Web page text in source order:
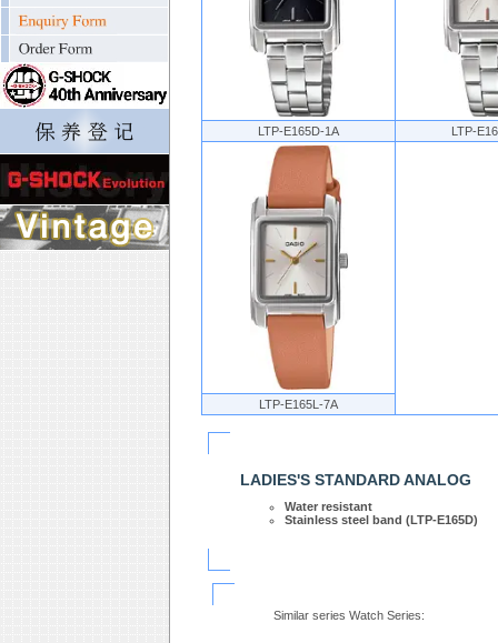
LTP-E165D-1A LTP-
LTP-E165L-7A
LADIES'S STANDARD ANALOG
Water resistant
Stainless steel band (LTP-E165D)
Similar series Watch Series: